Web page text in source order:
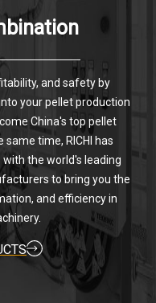
and safety by
your pellet production
China's top pellet
time, RICHI has
the world's leading
to bring you the
and efficiency in